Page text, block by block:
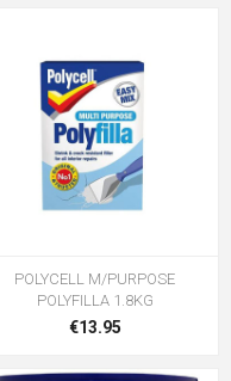
POLYCELL M/PURPOSE
POLYFILLA 1.8KG
€13.95